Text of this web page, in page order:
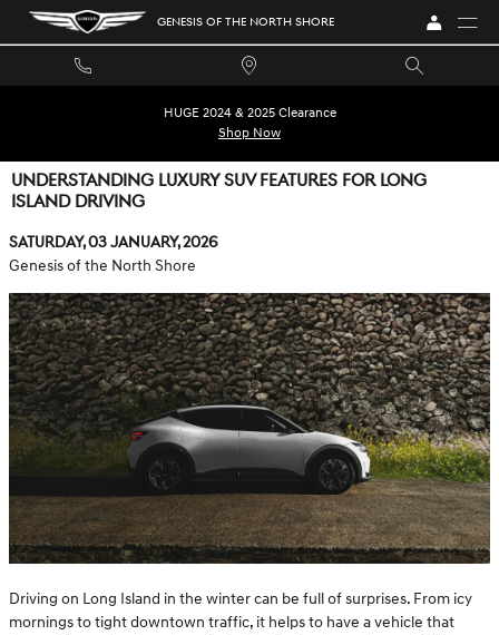
Skip to main content GENESIS OF THE NORTH SHORE
HUGE 2024 & 2025 Clearance
Shop Now
UNDERSTANDING LUXURY SUV FEATURES FOR LONG
ISLAND DRIVING
Saturday, 03 January, 2026
Genesis of the North Shore
Driving on Long Island in the winter can be full of surprises. From icy
mornings to tight downtown traffic, it helps to have a vehicle that